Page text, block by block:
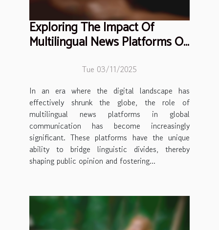
Exploring The Impact Of
Multilingual News Platforms On
Tue 03/11/2025
In an era where the digital landscape has
effectively shrunk the globe, the role of
multilingual news platforms in global
communication has become increasingly
significant. These platforms have the unique
ability to bridge linguistic divides, thereby
shaping public opinion and fostering...